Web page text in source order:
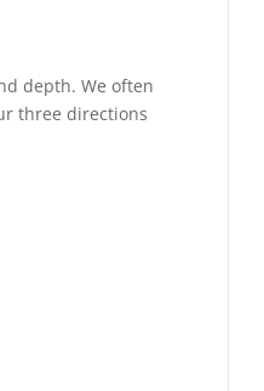
depth. We often
three directions